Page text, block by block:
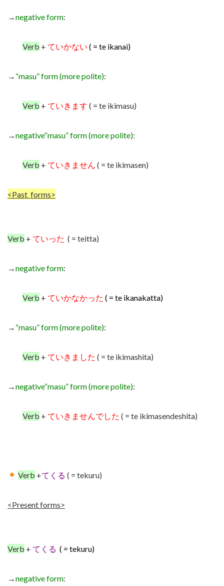
→negative form:
Verb + ていかない ( = te ikanai)
→ “masu” form (more polite):
Verb + ていきます ( = te ikimasu)
→negative“masu” form (more polite):
Verb + ていきません ( = te ikimasen)
<Past forms>
Verb + ていった ( = teitta)
→negative form:
Verb + ていかなかった ( = te ikanakatta)
→ “masu” form (more polite):
Verb + ていきました ( = te ikimashita)
→negative“masu” form (more polite):
Verb + ていきませんでした ( = te ikimasendeshita)
Verb +てくる ( = tekuru)
<Present forms>
Verb + てくる ( = tekuru)
→negative form: